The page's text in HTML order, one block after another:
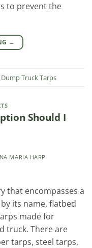
to prevent the
→
Dump Truck Tarps
Should I
MARIA HARP
that encompasses a
its name, flatbed
made for
truck. There are
tarps, steel tarps,